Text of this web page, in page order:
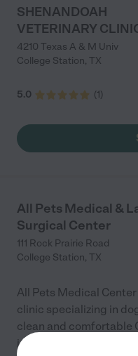
SHENANDOAH
VETERINARY
4210 Texas A & M Univ
College Station, TX
5.0 (1)
All Pets Medical &
Surgical Center
111 Rock Prairie Road
College Station, TX
All Pets Medical
clinic specializing in
clean and comfortable
is equipped to provide